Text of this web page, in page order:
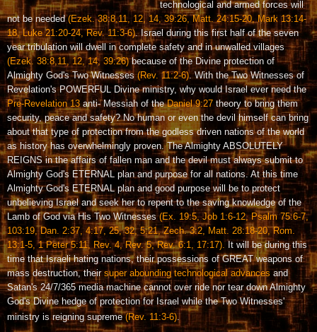
technological and armed forces will
not be needed(Ezek. 38:8,11, 12, 14, 39:26, Matt. 24:15-20, Mark 13:14-
18, Luke 21:20-24, Rev. 11:3-6). Israel during this first half of the seven
year tribulation will dwell in complete safety and in unwalled villages
(Ezek. 38:8,11, 12, 14, 39:26)because of the Divine protection of
Almighty God's Two Witnesses(Rev. 11:2-6). With the Two Witnesses of
Revelation's POWERFUL Divine ministry, why would Israel ever need the
Pre-Revelation 13 anti- Messiah of theDaniel 9:27 theory to bring them
security, peace and safety? No human or even the devil himself can bring
about that type of protection from the godless driven nations of the world
as history has overwhelmingly proven. The Almighty ABSOLUTELY
REIGNS in the affairs of fallen man and the devil must always submit to
Almighty God's ETERNAL plan and purpose for all nations. At this time
Almighty God's ETERNAL plan and good purpose will be to protect
unbelieving Israel and seek her to repent to the saving knowledge of the
Lamb of God via His Two Witnesses(Ex. 19:5, Job 1:6-12, Psalm 75:6-7,
103:19, Dan. 2:37, 4:17, 25, 32, 5:21, Zech. 3:2, Matt. 28:18-20, Rom.
13:1-5, 1 Peter 5:11, Rev. 4, Rev. 5, Rev. 6:1, 17:17).It will be during this
time that Israeli hating nations, their possessions of GREAT weapons of
mass destruction, theirsuper abounding technological advancesand
Satan's 24/7/365 media machine cannot over ride nor tear down Almighty
God's Divine hedge of protection for Israel while the Two Witnesses'
ministry is reigning supreme(Rev. 11:3-6)